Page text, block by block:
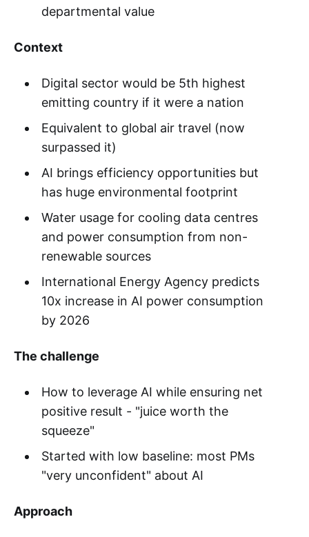
departmental value
Context
Digital sector would be 5th highest
emitting country if it were a nation
Equivalent to global air travel (now
surpassed it)
AI brings efficiency opportunities but
has huge environmental footprint
Water usage for cooling data centres
and power consumption from non-
renewable sources
International Energy Agency predicts
10x increase in AI power consumption
by 2026
The challenge
How to leverage AI while ensuring net
positive result - "juice worth the
squeeze"
Started with low baseline: most PMs
"very unconfident" about AI
Approach